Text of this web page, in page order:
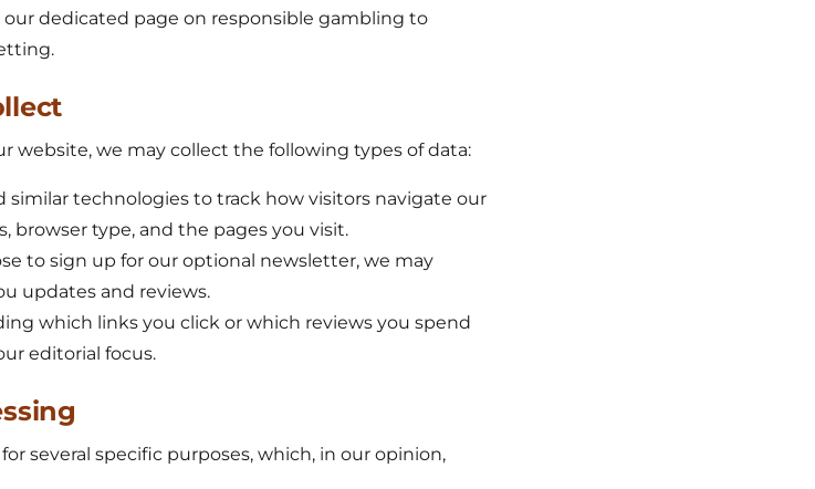
dedicated page on responsible gambling to
website, we may collect the following types of data:
similar technologies to track how visitors navigate our
browser type, and the pages you visit.
to sign up for our optional newsletter, we may
updates and reviews.
which links you click or which reviews you spend
editorial focus.
several specific purposes, which, in our opinion,